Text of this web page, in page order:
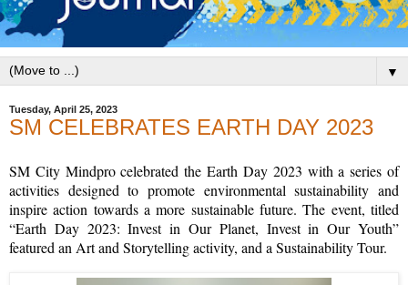
▼
Tuesday, April 25, 2023
SM CELEBRATES EARTH DAY 2023
SM City Mindpro celebrated the Earth Day 2023 with a series of
activities designed to promote environmental sustainability and
inspire action towards a more sustainable future. The event, titled
“Earth Day 2023: Invest in Our Planet, Invest in Our Youth”
featured an Art and Storytelling activity, and a Sustainability Tour.